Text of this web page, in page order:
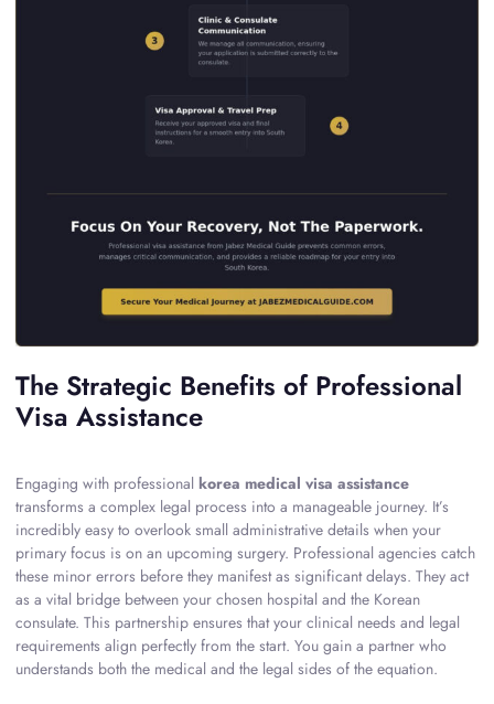
The Strategic Benefits of Professional
Visa Assistance
Engaging with professional korea medical visa assistance
transforms a complex legal process into a manageable journey. It’s
incredibly easy to overlook small administrative details when your
primary focus is on an upcoming surgery. Professional agencies catch
these minor errors before they manifest as significant delays. They act
as a vital bridge between your chosen hospital and the Korean
consulate. This partnership ensures that your clinical needs and legal
requirements align perfectly from the start. You gain a partner who
understands both the medical and the legal sides of the equation.